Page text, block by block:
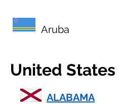
Aruba
United States
ALABAMA